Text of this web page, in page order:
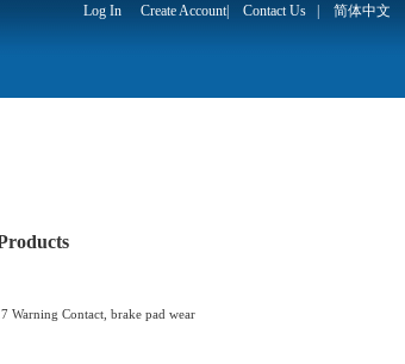
Log In Create Account| Contact Us 简体中文
Warning Contact, brake pad wear